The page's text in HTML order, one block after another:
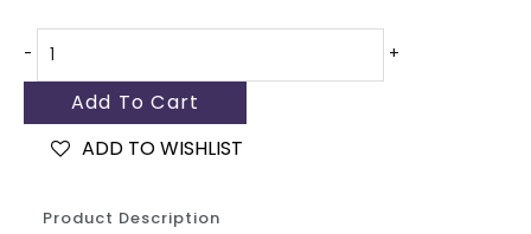
- +
Add To Cart
ADD TO WISHLIST
Product Description